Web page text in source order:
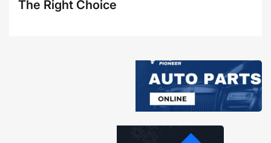
The Right Choice